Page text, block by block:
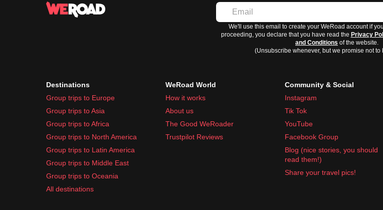
Universal adapter for plug compatibility
Common travel medication like pain relievers, allergy tablets, and motion sickness pills
Packing these essentials will help ensure a comfortable and enjoyable trip to Bosnia and
We'll use this email to create your WeRoad account if
proceeding, you declare that you have read the Privacy
and Conditions of the website.
(Unsubscribe whenever, but we promise not to
Destinations
Group trips to Europe
Group trips to Asia
Group trips to Africa
Group trips to North America
Group trips to Latin America
Group trips to Middle East
Group trips to Oceania
All destinations
WeRoad World
How it works
About us
The Good WeRoader
Trustpilot Reviews
Community & Social
Instagram
Tik Tok
YouTube
Facebook Group
Blog (nice stories, you should
read them!)
Share your travel pics!